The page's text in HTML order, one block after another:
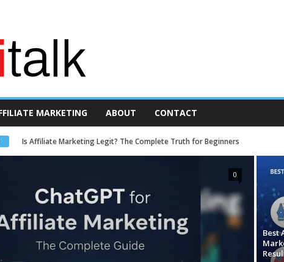
MARKETING ABOUT CONTACT
Is Affiliate Marketing Legit? The Complete Truth for Beginners
0
Best